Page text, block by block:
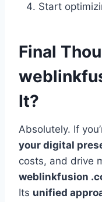
Start
Final
It?
Absolutely. If
your digital
costs, and drive
weblinkfusion
Its unified